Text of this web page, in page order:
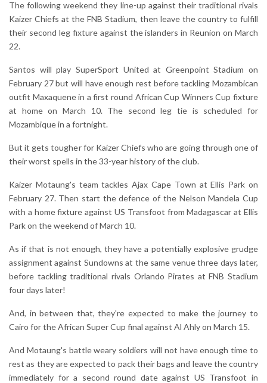
The following weekend they line-up against their traditional rivals
Kaizer Chiefs at the FNB Stadium, then leave the country to fulfill
their second leg fixture against the islanders in Reunion on March
22.
Santos will play SuperSport United at Greenpoint Stadium on
February 27 but will have enough rest before tackling Mozambican
outfit Maxaquene in a first round African Cup Winners Cup fixture
at home on March 10. The second leg tie is scheduled for
Mozambique in a fortnight.
But it gets tougher for Kaizer Chiefs who are going through one of
their worst spells in the 33-year history of the club.
Kaizer Motaung's team tackles Ajax Cape Town at Ellis Park on
February 27. Then start the defence of the Nelson Mandela Cup
with a home fixture against US Transfoot from Madagascar at Ellis
Park on the weekend of March 10.
As if that is not enough, they have a potentially explosive grudge
assignment against Sundowns at the same venue three days later,
before tackling traditional rivals Orlando Pirates at FNB Stadium
four days later!
And, in between that, they're expected to make the journey to
Cairo for the African Super Cup final against Al Ahly on March 15.
And Motaung's battle weary soldiers will not have enough time to
rest as they are expected to pack their bags and leave the country
immediately for a second round date against US Transfoot in